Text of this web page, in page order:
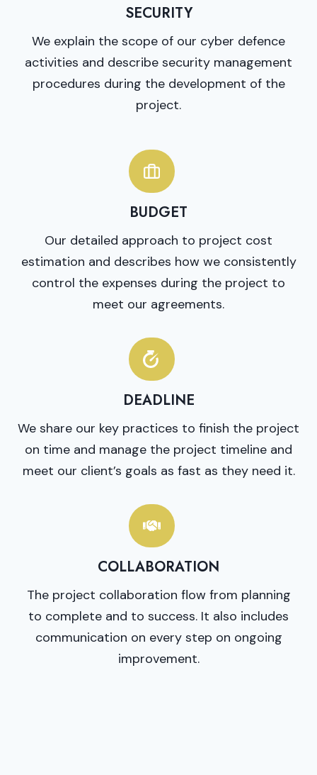
SECURITY
We explain the scope of our cyber defence
activities and describe security management
procedures during the development of the
project.
BUDGET
Our detailed approach to project cost
estimation and describes how we consistently
control the expenses during the project to
meet our agreements.
DEADLINE
We share our key practices to finish the project
on time and manage the project timeline and
meet our client’s goals as fast as they need it.
COLLABORATION
The project collaboration flow from planning
to complete and to success. It also includes
communication on every step on ongoing
improvement.